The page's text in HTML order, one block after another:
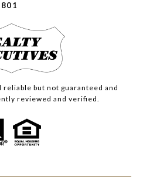
but not guaranteed and
reviewed and verified.